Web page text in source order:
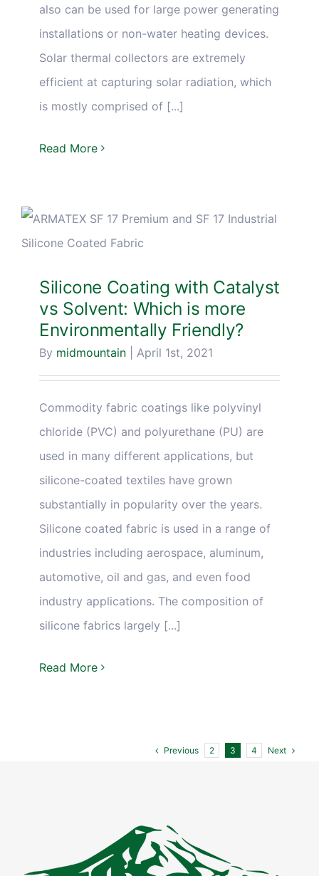
also can be used for large power generating
installations or non-water heating devices.
Solar thermal collectors are extremely
efficient at capturing solar radiation, which
is mostly comprised of [...]
Read More
Silicone Coating with Catalyst
vs Solvent: Which is more
Environmentally Friendly?
By midmountain April 1st, 2021
Commodity fabric coatings like polyvinyl
chloride (PVC) and polyurethane (PU) are
used in many different applications, but
silicone-coated textiles have grown
substantially in popularity over the years.
Silicone coated fabric is used in a range of
industries including aerospace, aluminum,
automotive, oil and gas, and even food
industry applications. The composition of
silicone fabrics largely [...]
Read More
Previous 2 3 4 Next